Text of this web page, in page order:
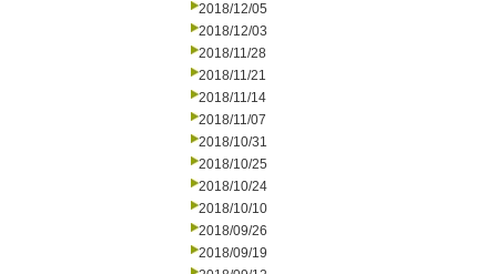
2018/12/05
2018/12/03
2018/11/28
2018/11/21
2018/11/14
2018/11/07
2018/10/31
2018/10/25
2018/10/24
2018/10/10
2018/09/26
2018/09/19